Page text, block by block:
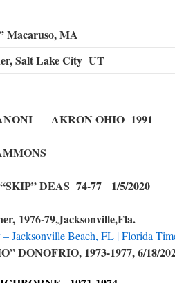
Macaruso, MA
Salt Lake City UT
AKRON OHIO 1991
DEAS 74-77 1/5/2020
1976-79,Jacksonville,Fla.
Jacksonville Beach, FL | Florida
DONOFRIO, 1973-1977, 6/18/